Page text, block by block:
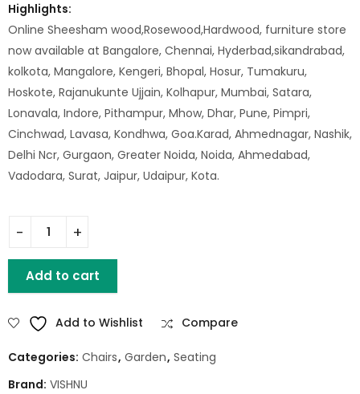
Highlights:
Online Sheesham wood,Rosewood,Hardwood, furniture store
now available at Bangalore, Chennai, Hyderbad,sikandrabad,
kolkota, Mangalore, Kengeri, Bhopal, Hosur, Tumakuru,
Hoskote, Rajanukunte Ujjain, Kolhapur, Mumbai, Satara,
Lonavala, Indore, Pithampur, Mhow, Dhar, Pune, Pimpri,
Cinchwad, Lavasa, Kondhwa, Goa.Karad, Ahmednagar, Nashik,
Delhi Ncr, Gurgaon, Greater Noida, Noida, Ahmedabad,
Vadodara, Surat, Jaipur, Udaipur, Kota.
Iron Mesh Chair quantity
Add to cart
Add to Wishlist Compare
Categories: Chairs, Garden, Seating
Brand: VISHNU